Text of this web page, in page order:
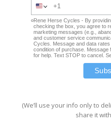
Rene Herse Cycles - By
checking the box, you agree to
marketing messages (e.g.,
and customer service
Cycles. Message and data
condition of purchase.
for help. Text STOP to cancel.
(We’ll use your info only to
share it